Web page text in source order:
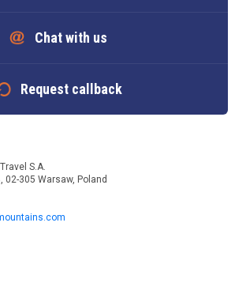
Chat with us
Request callback
S.A.
305 Warsaw, Poland